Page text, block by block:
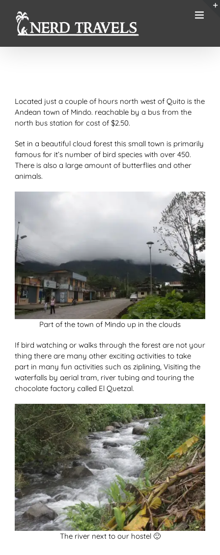
content
Located just a couple of hours north west of Quito is the
Andean town of Mindo. reachable by a bus from the
north bus station for cost of $2.50.
Set in a beautiful cloud forest this small town is primarily
famous for it’s number of bird species with over 450.
There is also a large amount of butterflies and other
animals.
Part of the town of Mindo up in the clouds
If bird watching or walks through the forest are not your
thing there are many other exciting activities to take
part in many fun activities such as ziplining, Visiting the
waterfalls by aerial tram, river tubing and touring the
chocolate factory called El Quetzal.
The river next to our hostel 🙂